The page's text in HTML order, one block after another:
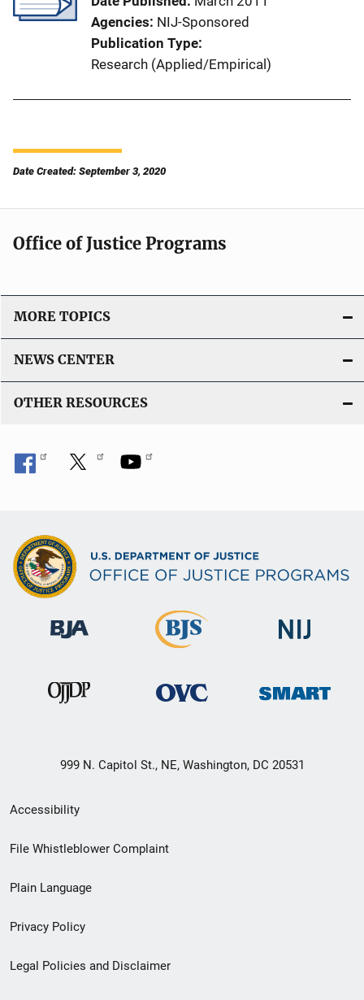
Agencies NIJ-Sponsored
Publication Type
Research (Applied/Empirical)
Date Created: September 3, 2020
Office of Justice Programs
MORE TOPICS
NEWS CENTER
OTHER RESOURCES
999 N. Capitol St., NE, Washington, DC 20531
Secondary
Footer
menu
Accessibility
File Whistleblower Complaint
Plain Language
Privacy Policy
Legal Policies and Disclaimer